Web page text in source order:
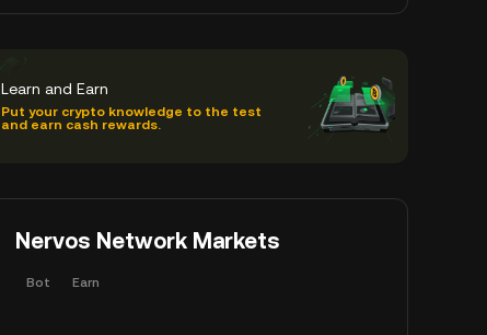
Learn and Earn
Put your crypto knowledge to the test
and earn cash rewards.
Nervos Network Markets
Bot Earn